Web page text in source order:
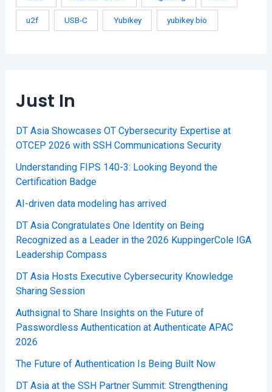
u2f USB-C Yubikey yubikey bio
Just In
DT Asia Showcases OT Cybersecurity Expertise at
OTCEP 2026 with SSH Communications Security
Understanding FIPS 140-3: Looking Beyond the
Certification Badge
AI-driven data modeling has arrived
DT Asia Congratulates One Identity on Being
Recognized as a Leader in the 2026 KuppingerCole IGA
Leadership Compass
DT Asia Hosts Executive Cybersecurity Knowledge
Sharing Session
Authsignal to Share Insights on the Future of
Passwordless Authentication at Authenticate APAC
2026
The Future of Authentication Is Being Built Now
DT Asia at the SSH Partner Summit: Strengthening